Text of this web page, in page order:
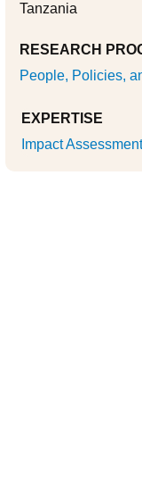
Tanzania
RESEARCH
People, Policies,
EXPERTISE
Impact Assessment